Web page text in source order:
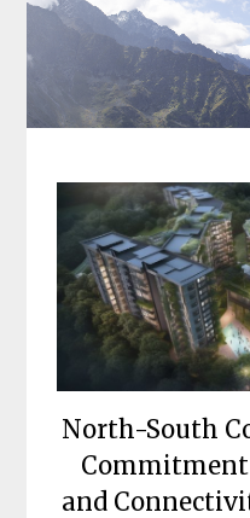
North-South
and